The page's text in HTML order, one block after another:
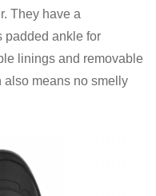
They have a
padded ankle for
linings and removable
also means no smelly